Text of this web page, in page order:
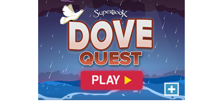
Gizmo's Embark
Help Gizmo get animals back
into the ark.